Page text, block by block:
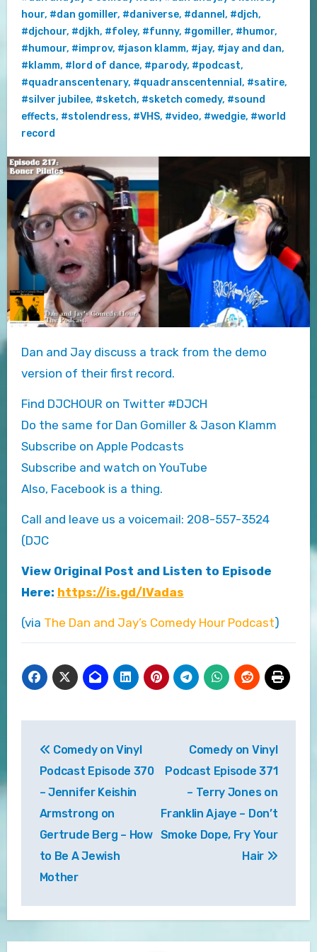
hour, #dan gomiller, #daniverse, #dannel , #djch,
#djchour, #djkh, #foley, #funny, #gomiller, #humor,
#humour, #improv, #jason klamm, #jay, #jay and dan,
#klamm, #lord of dance, #parody, #podcast,
#quadranscentenary, #quadranscentennial , #satire,
#silver jubilee, #sketch, #sketch comedy, #sound
effects, #stolendress, #VHS, #video, #wedgie, #world
record
Dan and Jay discuss a track from the demo
version of their first record.
Find DJCHOUR on Twitter #DJCH
Do the same for Dan Gomiller & Jason Klamm
Subscribe on Apple Podcasts
Subscribe and watch on YouTube
Also, Facebook is a thing.
Call and leave us a voicemail: 208-557-3524
(DJC
View Original Post and Listen to Episode
Here: https://is.gd/lVadas
(via The Dan and Jay’s Comedy Hour Podcast)
navigation
Comedy on Vinyl
Podcast Episode 370
– Jennifer Keishin
Armstrong on
Gertrude Berg – How
to Be A Jewish
Mother
Comedy on Vinyl
Podcast Episode 371
– Terry Jones on
Franklin Ajaye – Don’t
Smoke Dope, Fry Your
Hair